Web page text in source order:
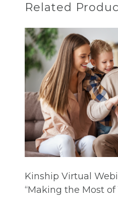
Related
Kinship Virtual
“Making the Most of